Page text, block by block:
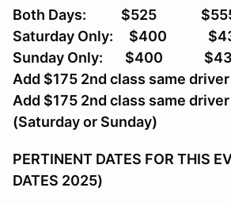
Both Days: $525
Saturday Only: $400
Sunday Only: $400
Add $175 2nd class same
Add $175 2nd class same
(Saturday or Sunday)
PERTINENT DATES FOR THIS
DATES 2025)